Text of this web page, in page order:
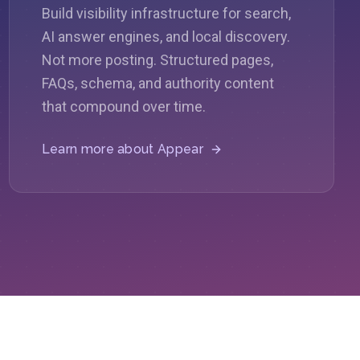
Build visibility infrastructure for search,
AI answer engines, and local discovery.
Not more posting. Structured pages,
FAQs, schema, and authority content
that compound over time.
Learn more aboutAppear